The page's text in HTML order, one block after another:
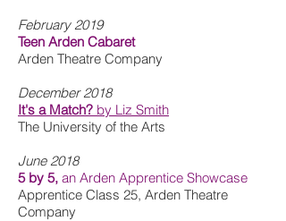
February 2019
Teen Arden Cabaret
Arden Theatre Company
December 2018
It's a Match? by Liz Smith
The University of the Arts
June 2018
5 by 5, an Arden Apprentice Showcase
Apprentice Class 25, Arden Theatre
Company